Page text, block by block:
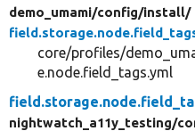
demo_umami/config/install/
core/profiles/
e.node.field_tags.yml
nightwatch_a11y_testing/